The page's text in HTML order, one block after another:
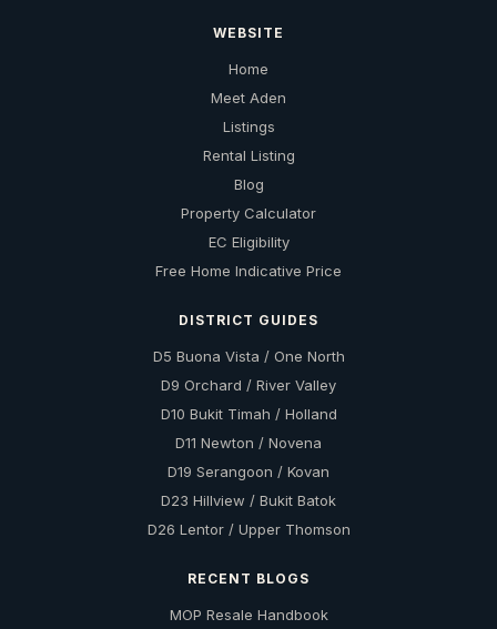
WEBSITE
Home
Meet Aden
Listings
Rental Listing
Blog
Property Calculator
EC Eligibility
Free Home Indicative Price
DISTRICT GUIDES
D5 Buona Vista / One North
D9 Orchard / River Valley
D10 Bukit Timah / Holland
D11 Newton / Novena
D19 Serangoon / Kovan
D23 Hillview / Bukit Batok
D26 Lentor / Upper Thomson
RECENT BLOGS
MOP Resale Handbook